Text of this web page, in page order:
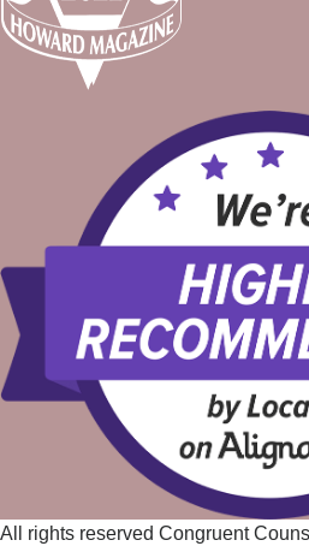
All rights reserved Congruent